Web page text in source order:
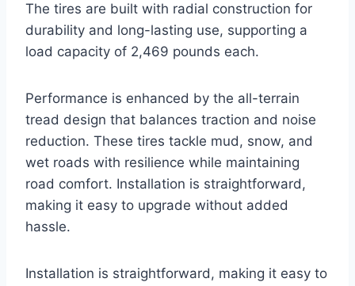
The tires are built with radial construction for
durability and long-lasting use, supporting a
load capacity of 2,469 pounds each.
Performance is enhanced by the all-terrain
tread design that balances traction and noise
reduction. These tires tackle mud, snow, and
wet roads with resilience while maintaining
road comfort. Installation is straightforward,
making it easy to upgrade without added
hassle.
Installation is straightforward, making it easy to